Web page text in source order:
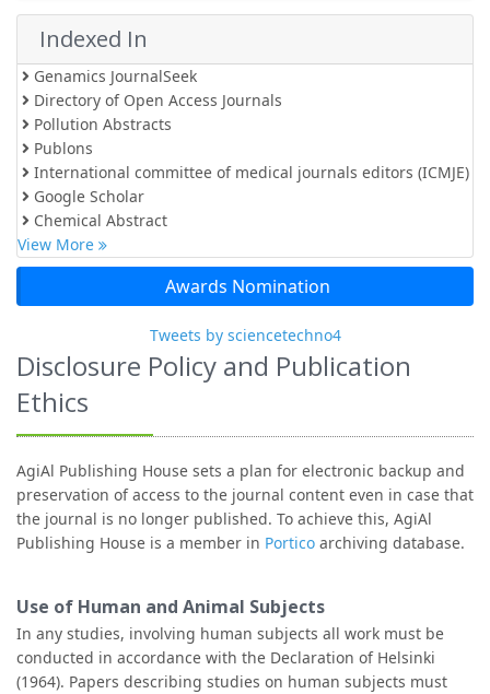
Indexed In
Genamics JournalSeek
Directory of Open Access Journals
Pollution Abstracts
Publons
International committee of medical journals editors (ICMJE)
Google Scholar
Chemical Abstract
View More
Awards Nomination
Tweets by sciencetechno4
Disclosure Policy and Publication
Ethics
AgiAl Publishing House sets a plan for electronic backup and
preservation of access to the journal content even in case that
the journal is no longer published. To achieve this, AgiAl
Publishing House is a member in Portico archiving database.
Use of Human and Animal Subjects
In any studies, involving human subjects all work must be
conducted in accordance with the Declaration of Helsinki
(1964). Papers describing studies on human subjects must